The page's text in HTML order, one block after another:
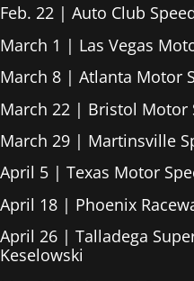
Feb. 22 | Auto Club
March 1 | Las Vegas
March 8 | Atlanta Motor
March 22 | Bristol Motor
March 29 | Martinsville
April 5 | Texas Motor
April 18 | Phoenix
April 26 | Talladega
Keselowski